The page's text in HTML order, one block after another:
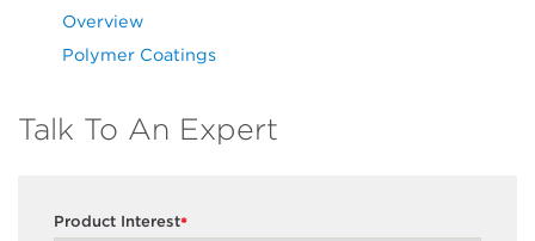
Overview
Polymer Coatings
Talk To An Expert
*
Product Interest